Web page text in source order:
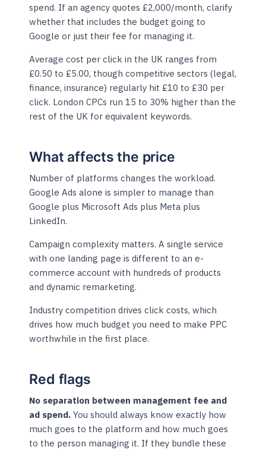
spend. If an agency quotes £2,000/month, clarify
whether that includes the budget going to
Google or just their fee for managing it.
Average cost per click in the UK ranges from
£0.50 to £5.00, though competitive sectors (legal,
finance, insurance) regularly hit £10 to £30 per
click. London CPCs run 15 to 30% higher than the
rest of the UK for equivalent keywords.
What affects the price
Number of platforms changes the workload.
Google Ads alone is simpler to manage than
Google plus Microsoft Ads plus Meta plus
LinkedIn.
Campaign complexity matters. A single service
with one landing page is different to an e-
commerce account with hundreds of products
and dynamic remarketing.
Industry competition drives click costs, which
drives how much budget you need to make PPC
worthwhile in the first place.
Red flags
No separation between management fee and
ad spend. You should always know exactly how
much goes to the platform and how much goes
to the person managing it. If they bundle these